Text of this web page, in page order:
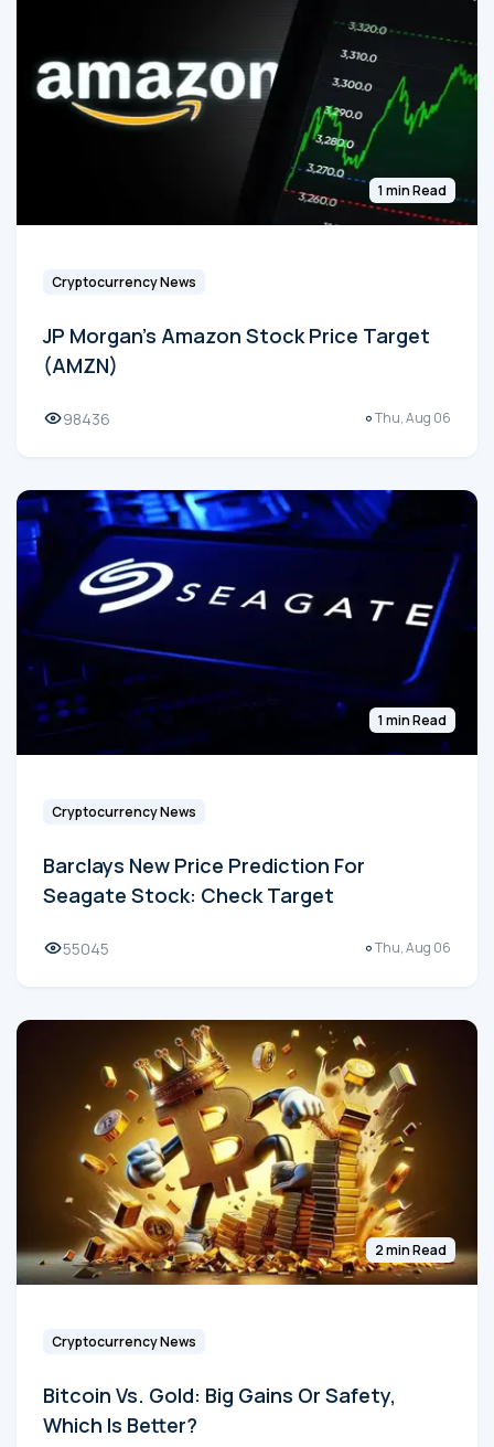
1 min Read
Cryptocurrency News
JP Morgan's Amazon Stock Price Target
(AMZN)
98436 Thu, Aug 06
1 min Read
Cryptocurrency News
Barclays New Price Prediction For
Seagate Stock: Check Target
55045 Thu, Aug 06
2 min Read
Cryptocurrency News
Bitcoin Vs. Gold: Big Gains Or Safety,
Which Is Better?